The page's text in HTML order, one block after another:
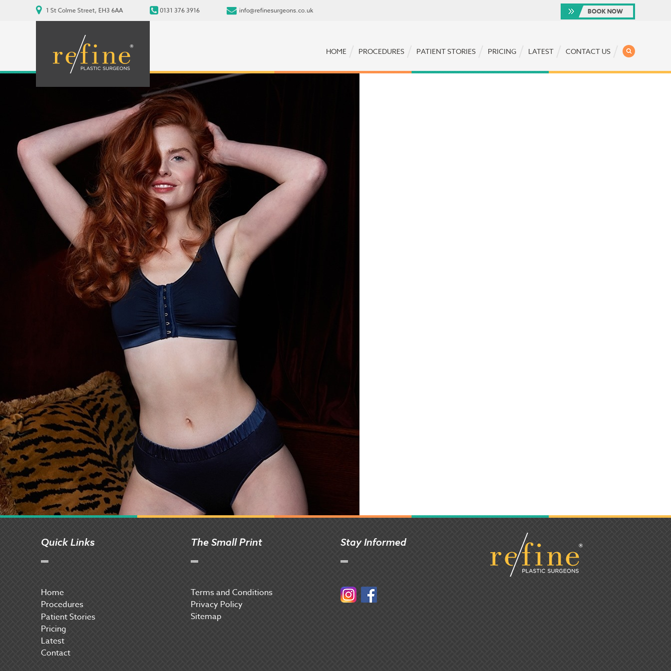
1 St Colme Street, EH3 6AA 0131 376 3916 info@refinesurgeons.co.uk BOOK NOW
HOME PROCEDURES PATIENT STORIES PRICING LATEST CONTACT US
Quick Links
Home
Procedures
Patient Stories
Pricing
Latest
Contact
The Small Print
Terms and Conditions
Privacy Policy
Sitemap
Stay Informed
Instagram